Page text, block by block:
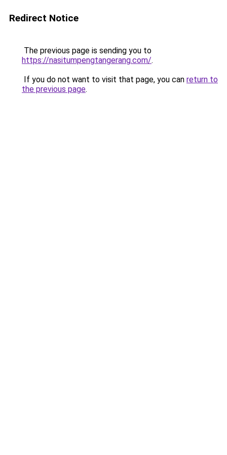
Redirect Notice
The previous page is sending you to
https://nasitumpengtangerang.com/.
If you do not want to visit that page, you can return to
the previous page.